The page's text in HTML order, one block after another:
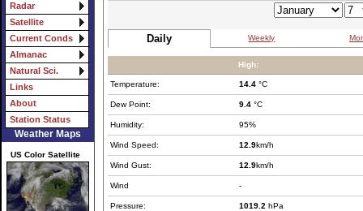
Radar
Satellite
Current Conds
Almanac
Natural Sci.
Links
About
Station Status
Weather Maps
US Color Satellite
Daily Weekly
High:
Temperature: 14.4 °C
Dew Point: 9.4 °C
Humidity: 95%
Wind Speed: 12.9km/h
Wind Gust: 12.9km/h
Wind -
Pressure: 1019.2 hPa